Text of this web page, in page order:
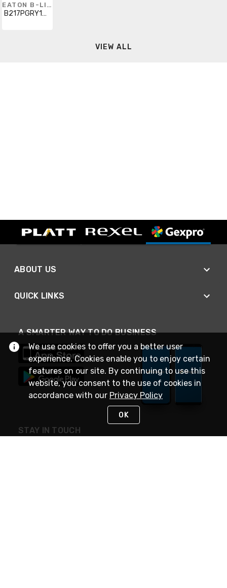
EATON B-LINE
B217PGRY120
VIEW ALL
ABOUT US
QUICK LINKS
A SMARTER WAY TO DO BUSINESS
STAY IN TOUCH
We use cookies to offer you a better user
experience. Cookies enable you to enjoy certain
features on our site. By continuing to use this
website, you consent to the use of cookies in
accordance with our Privacy Policy
OK